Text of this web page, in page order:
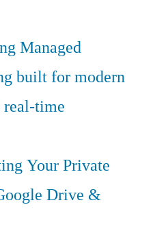
Managed
built for modern
real-time
Your Private
Drive &